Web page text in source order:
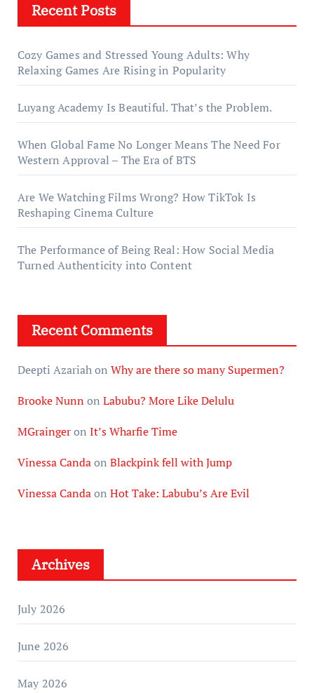
Recent Posts
Cozy Games and Stressed Young Adults: Why
Relaxing Games Are Rising in Popularity
Luyang Academy Is Beautiful. That’s the Problem.
When Global Fame No Longer Means The Need For
Western Approval – The Era of BTS
Are We Watching Films Wrong? How TikTok Is
Reshaping Cinema Culture
The Performance of Being Real: How Social Media
Turned Authenticity into Content
Recent Comments
Deepti Azariahon Why are there so many Supermen?
Brooke Nunn on Labubu? More Like Delulu
MGraingeron It’s Wharfie Time
Vinessa Candaon Blackpink fell with Jump
Vinessa Candaon Hot Take: Labubu’s Are Evil
Archives
July 2026
June 2026
May 2026